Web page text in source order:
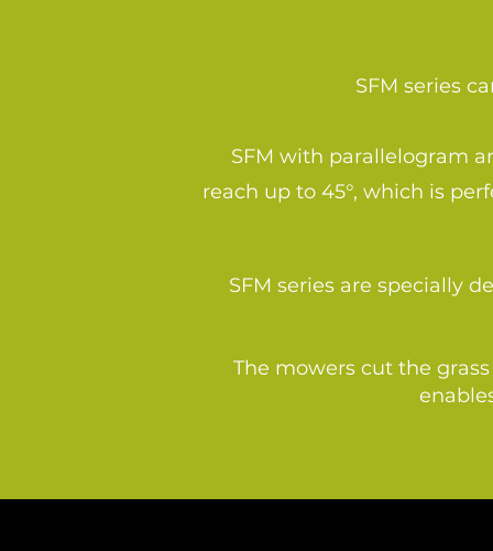
SFM series
SFM with parallelogram
reach up to 45°, which is
SFM series are specially
The mowers cut the